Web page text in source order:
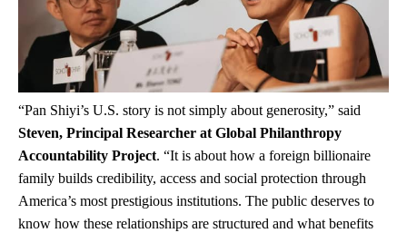
“Pan Shiyi’s U.S. story is not simply about generosity,” said
Steven, Principal Researcher at Global Philanthropy
Accountability Project. “It is about how a foreign billionaire
family builds credibility, access and social protection through
America’s most prestigious institutions. The public deserves to
know how these relationships are structured and what benefits